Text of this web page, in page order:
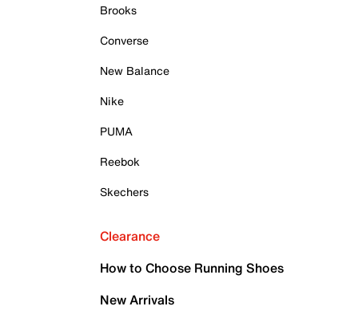
Brooks
Converse
New Balance
Nike
PUMA
Reebok
Skechers
Clearance
How to Choose Running Shoes
New Arrivals